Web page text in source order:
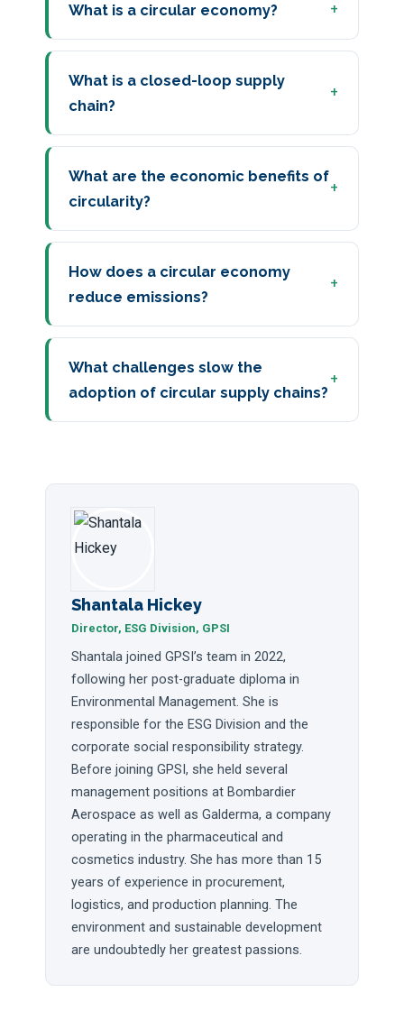
What is a circular economy?
What is a closed-loop supply
chain?
What are the economic benefits of
circularity?
How does a circular economy
reduce emissions?
What challenges slow the
adoption of circular supply chains?
Shantala Hickey
Director, ESG Division, GPSI
Shantala joined GPSI’s team in 2022,
following her post-graduate diploma in
Environmental Management. She is
responsible for the ESG Division and the
corporate social responsibility strategy.
Before joining GPSI, she held several
management positions at Bombardier
Aerospace as well as Galderma, a company
operating in the pharmaceutical and
cosmetics industry. She has more than 15
years of experience in procurement,
logistics, and production planning. The
environment and sustainable development
are undoubtedly her greatest passions.